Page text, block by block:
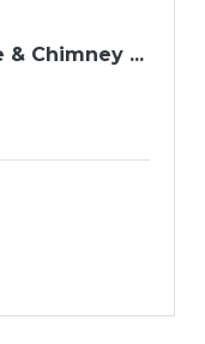
& Chimney ...